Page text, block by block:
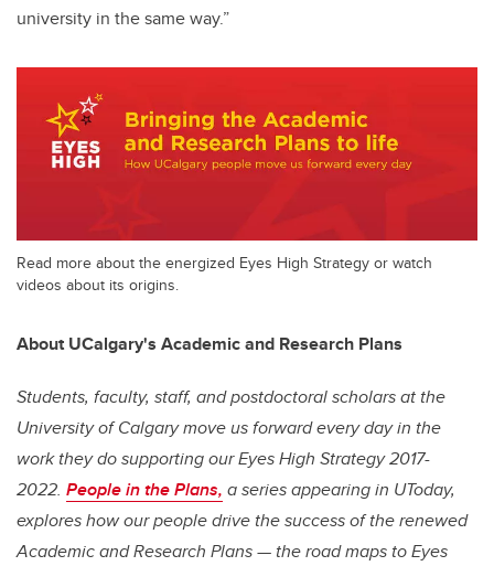
university in the same way.”
Read more about the energized Eyes High Strategy or watch
videos about its origins.
About UCalgary's Academic and Research Plans
Students, faculty, staff, and postdoctoral scholars at the
University of Calgary move us forward every day in the
work they do supporting ourEyes High Strategy 2017-
2022. People in the Plans, a series appearing in UToday,
explores how our people drive the success of the renewed
Academic and Research Plans — the road maps toEyes